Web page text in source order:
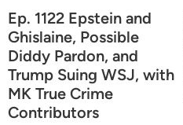
Ep. 1122 Epstein and
Ghislaine, Possible
Diddy Pardon, and
Trump Suing WSJ, with
MK True Crime
Contributors